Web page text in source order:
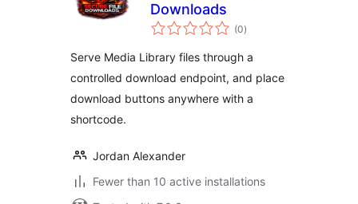
Downloads
(0total
ratings
)
Serve Media Library files through a
controlled download endpoint, and place
download buttons anywhere with a
shortcode.
Jordan Alexander
Fewer than 10 active installations